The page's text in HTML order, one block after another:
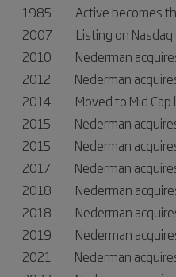
1985 Active becomes the
2007 Listing on Nasdaq
2010 Nederman
2012 Nederman acquires
2014 Moved to Mid Cap
2015 Nederman acquires
2015 Nederman acquires
2017 Nederman acquires
2018 Nederman acquires
2018 Nederman acquires
2019 Nederman acquires
2021 Nederman acquires